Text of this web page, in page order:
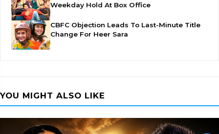
Weekday Hold At Box Office
CBFC Objection Leads To Last-Minute Title
Change For Heer Sara
YOU MIGHT ALSO LIKE